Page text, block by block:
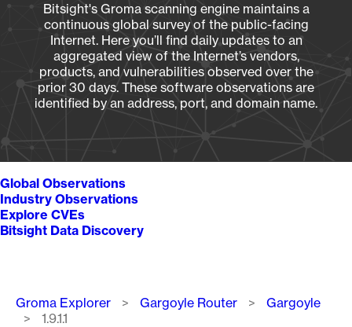
Bitsight's Groma scanning engine maintains a
continuous global survey of the public-facing
Internet. Here you’ll find daily updates to an
aggregated view of the Internet’s vendors,
products, and vulnerabilities observed over the
prior 30 days. These software observations are
identified by an address, port, and domain name.
Global Observations
Industry Observations
Explore CVEs
Bitsight Data Discovery
Breadcrumb
Groma Explorer Gargoyle Router
Gargoyle
1.9.1.1